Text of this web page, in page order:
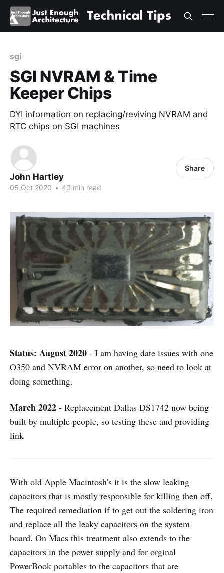
sgi
SGI NVRAM & Time
Keeper Chips
DYI information on replacing/reviving NVRAM and
RTC chips on SGI machines
John Hartley
05 Oct 2020 • 40 min read
Share
Status: August 2020 - I am having date issues with one
O350 and NVRAM error on another, so need to look at
doing something.
March 2022 - Replacement Dallas DS1742 now being
built by multiple people, so testing these and providing
link
With old Apple Macintosh's it is the slow leaking
capacitors that is mostly responsible for killing then off.
The required remediation if to get out the soldering iron
and replace all the leaky capacitors on the system
board. On Macs this treatment also extends to the
capacitors in the power supply and for orginal
PowerBook portables to the capacitors that are